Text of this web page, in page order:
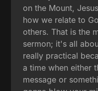
on the Mount,
how we relate to
others. That is the
sermon; it's all
really practical
a time when either
message or